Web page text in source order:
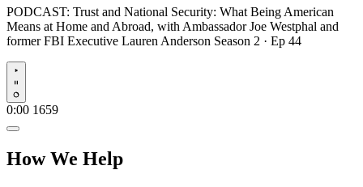
PODCAST: Trust and National Security: What Being American
Means at Home and Abroad, with Ambassador Joe Westphal and
former FBI Executive Lauren Anderson Season 2 · Ep 44
Play
0:00 1659
How We Help